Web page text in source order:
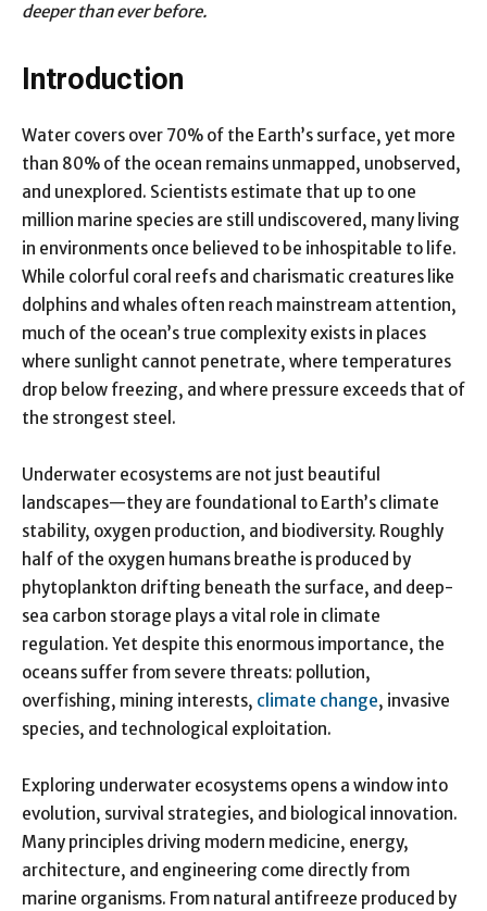
deeper than ever before.
Introduction
Water covers over 70% of the Earth’s surface, yet more
than 80% of the ocean remains unmapped, unobserved,
and unexplored. Scientists estimate that up to one
million marine species are still undiscovered, many living
in environments once believed to be inhospitable to life.
While colorful coral reefs and charismatic creatures like
dolphins and whales often reach mainstream attention,
much of the ocean’s true complexity exists in places
where sunlight cannot penetrate, where temperatures
drop below freezing, and where pressure exceeds that of
the strongest steel.
Underwater ecosystems are not just beautiful
landscapes—they are foundational to Earth’s climate
stability, oxygen production, and biodiversity. Roughly
half of the oxygen humans breathe is produced by
phytoplankton drifting beneath the surface, and deep-
sea carbon storage plays a vital role in climate
regulation. Yet despite this enormous importance, the
oceans suffer from severe threats: pollution,
overfishing, mining interests, climate change, invasive
species, and technological exploitation.
Exploring underwater ecosystems opens a window into
evolution, survival strategies, and biological innovation.
Many principles driving modern medicine, energy,
architecture, and engineering come directly from
marine organisms. From natural antifreeze produced by